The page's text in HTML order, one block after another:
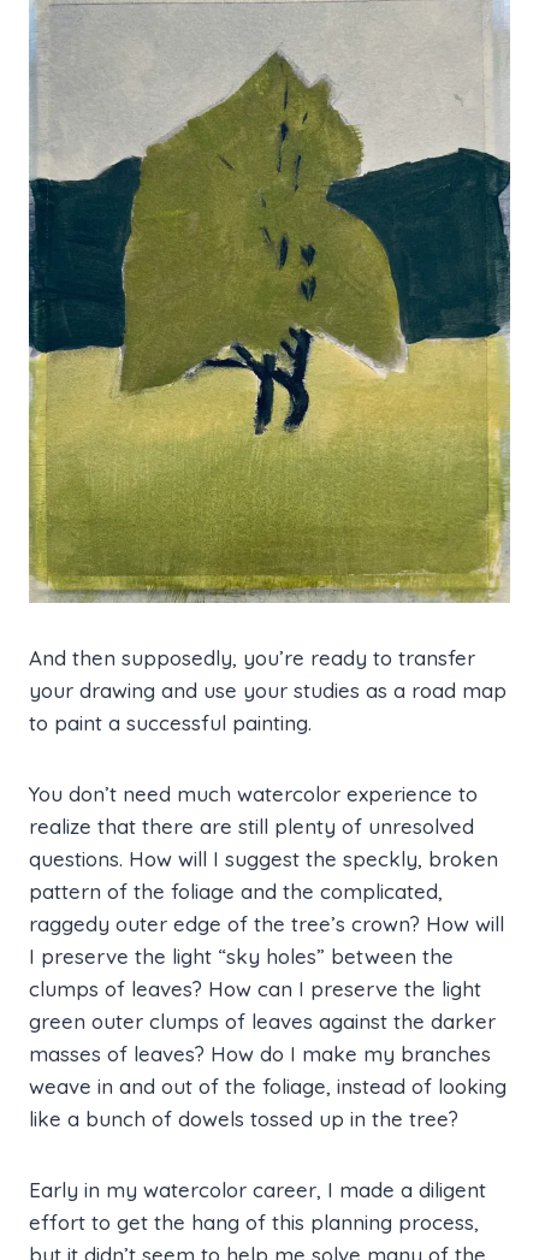
And then supposedly, you’re ready to transfer
your drawing and use your studies as a road map
to paint a successful painting.
You don’t need much watercolor experience to
realize that there are still plenty of unresolved
questions. How will I suggest the speckly, broken
pattern of the foliage and the complicated,
raggedy outer edge of the tree’s crown? How will
I preserve the light “sky holes” between the
clumps of leaves? How can I preserve the light
green outer clumps of leaves against the darker
masses of leaves? How do I make my branches
weave in and out of the foliage, instead of looking
like a bunch of dowels tossed up in the tree?
Early in my watercolor career, I made a diligent
effort to get the hang of this planning process,
but it didn’t seem to help me solve many of the